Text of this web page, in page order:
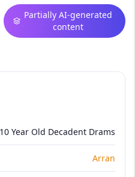
Partially AI-generated
content
Year Old Decadent Drams
Arran